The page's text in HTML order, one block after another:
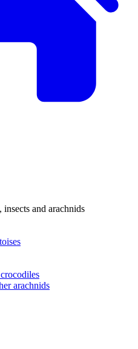
and arachnids
arachnids